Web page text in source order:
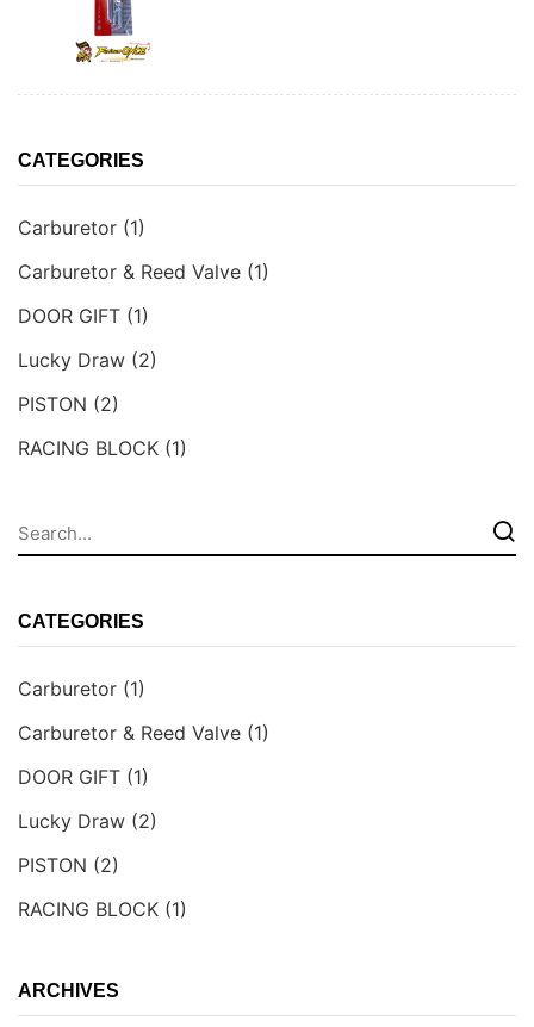
CATEGORIES
Carburetor (1)
Carburetor & Reed Valve (1)
DOOR GIFT (1)
Lucky Draw (2)
PISTON (2)
RACING BLOCK (1)
CATEGORIES
Carburetor (1)
Carburetor & Reed Valve (1)
DOOR GIFT (1)
Lucky Draw (2)
PISTON (2)
RACING BLOCK (1)
ARCHIVES